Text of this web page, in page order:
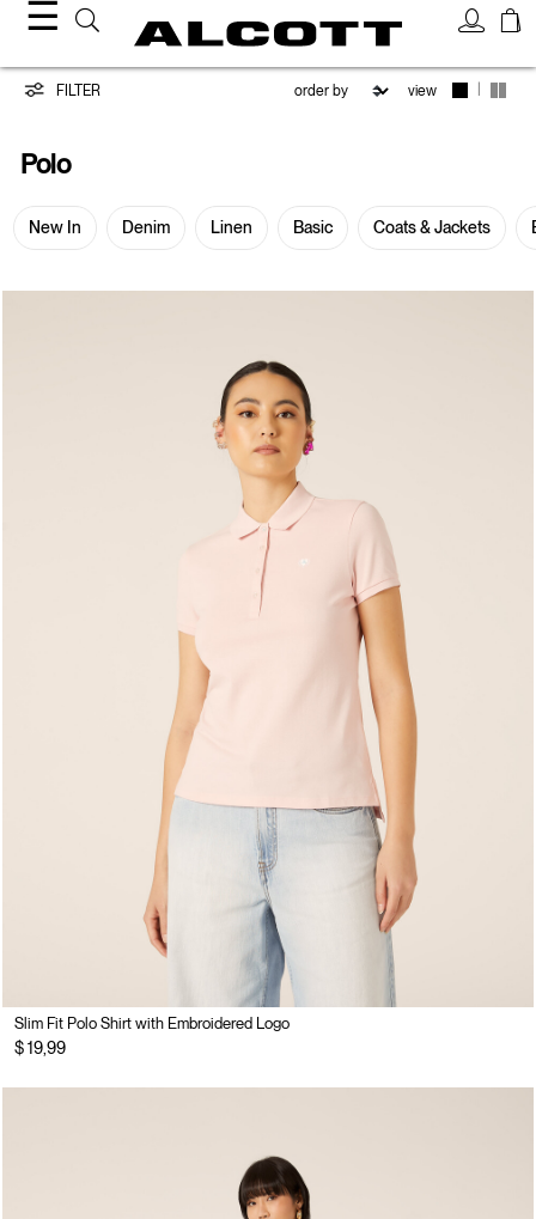
☰
PoloFILTER view
Polo
New In Denim Linen Basic Coats & Jackets
Slim Fit Polo Shirt with Embroidered Logo
$ 19,99